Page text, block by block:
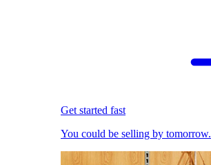
Get started fast
You could be selling by tomorrow.